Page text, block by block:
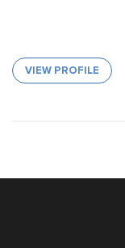
VIEW PROFILE